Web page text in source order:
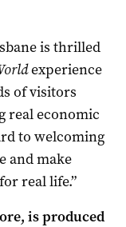
is thrilled
experience
of visitors
real economic
to welcoming
and make
real life.”
is produced